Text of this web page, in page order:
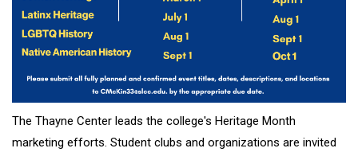
The Thayne Center leads the college's Heritage Month
marketing efforts. Student clubs and organizations are invited